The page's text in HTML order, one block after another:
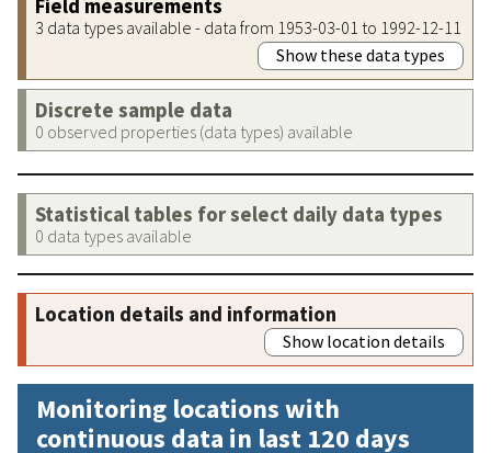
Field measurements
3 data types available - data from 1953-03-01 to 1992-12-11
Show these data types
Discrete sample data
0 observed properties (data types) available
Statistical tables for select daily data types
0 data types available
Location details and information
Show location details
Monitoring locations with
continuous data in last 120 days